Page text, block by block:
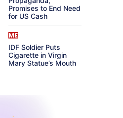
Promises to End Need
for US Cash
ME
IDF Soldier Puts
Cigarette in Virgin
Mary Statue’s Mouth